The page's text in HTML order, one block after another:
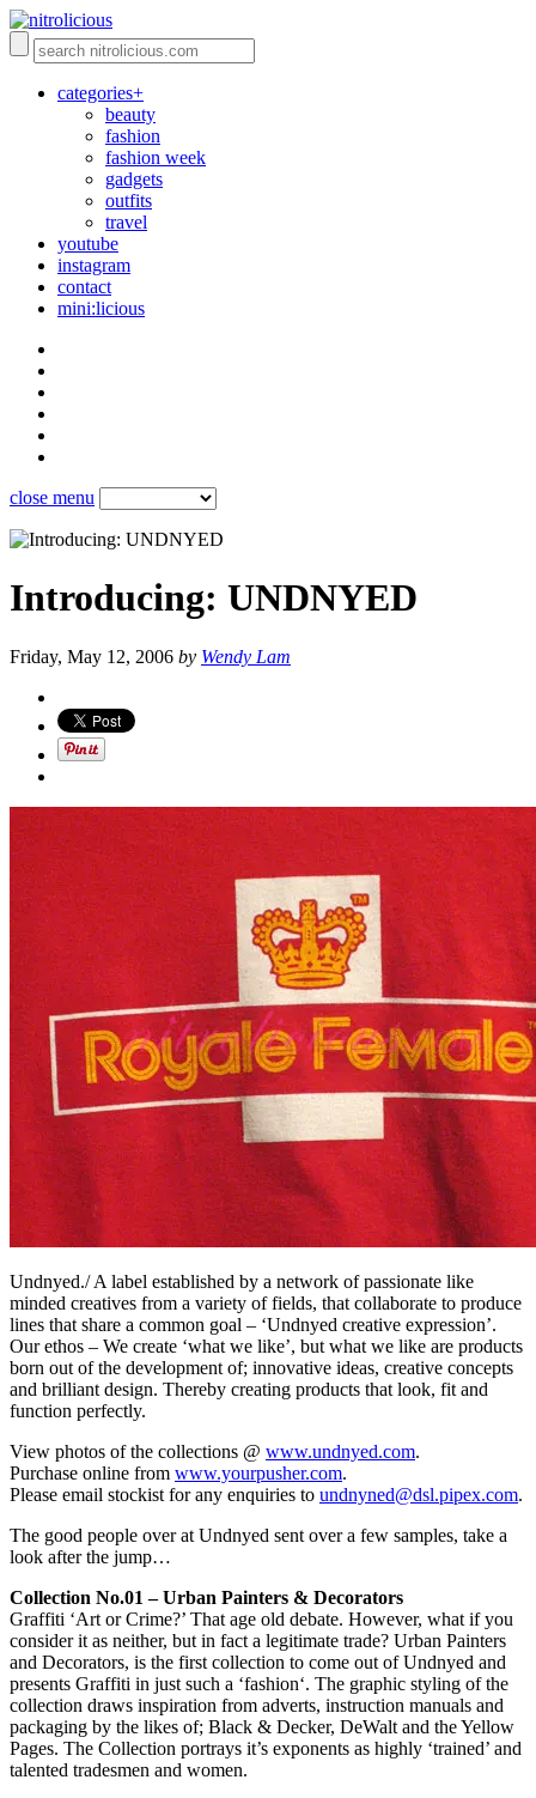
categories+
beauty
fashion
fashion week
gadgets
outfits
travel
youtube
instagram
contact
mini:licious
close menu
Introducing: UNDNYED
Friday, May 12, 2006 by Wendy Lam
Undnyed./ A label established by a network of passionate like
minded creatives from a variety of fields, that collaborate to produce
lines that share a common goal – ‘Undnyed creative expression’.
Our ethos – We create ‘what we like’, but what we like are products
born out of the development of; innovative ideas, creative concepts
and brilliant design. Thereby creating products that look, fit and
function perfectly.
View photos of the collections @ www.undnyed.com.
Purchase online from www.yourpusher.com.
Please email stockist for any enquiries to undnyned@dsl.pipex.com.
The good people over at Undnyed sent over a few samples, take a
look after the jump…
Collection No.01 – Urban Painters & Decorators
Graffiti ‘Art or Crime?’ That age old debate. However, what if you
consider it as neither, but in fact a legitimate trade? Urban Painters
and Decorators, is the first collection to come out of Undnyed and
presents Graffiti in just such a ‘fashion‘. The graphic styling of the
collection draws inspiration from adverts, instruction manuals and
packaging by the likes of; Black & Decker, DeWalt and the Yellow
Pages. The Collection portrays it’s exponents as highly ‘trained’ and
talented tradesmen and women.